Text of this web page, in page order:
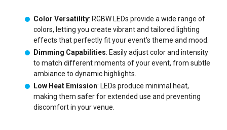
Color Versatility: RGBW LEDs provide a wide range of
colors, letting you create vibrant and tailored lighting
effects that perfectly fit your event’s theme and mood.
Dimming Capabilities: Easily adjust color and intensity
to match different moments of your event, from subtle
ambiance to dynamic highlights.
Low Heat Emission: LEDs produce minimal heat,
making them safer for extended use and preventing
discomfort in your venue.